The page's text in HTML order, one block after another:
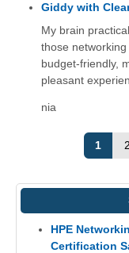
Giddy with
My brain
those
budget-friendly,
pleasant
nia
1
2
HPE
Certification